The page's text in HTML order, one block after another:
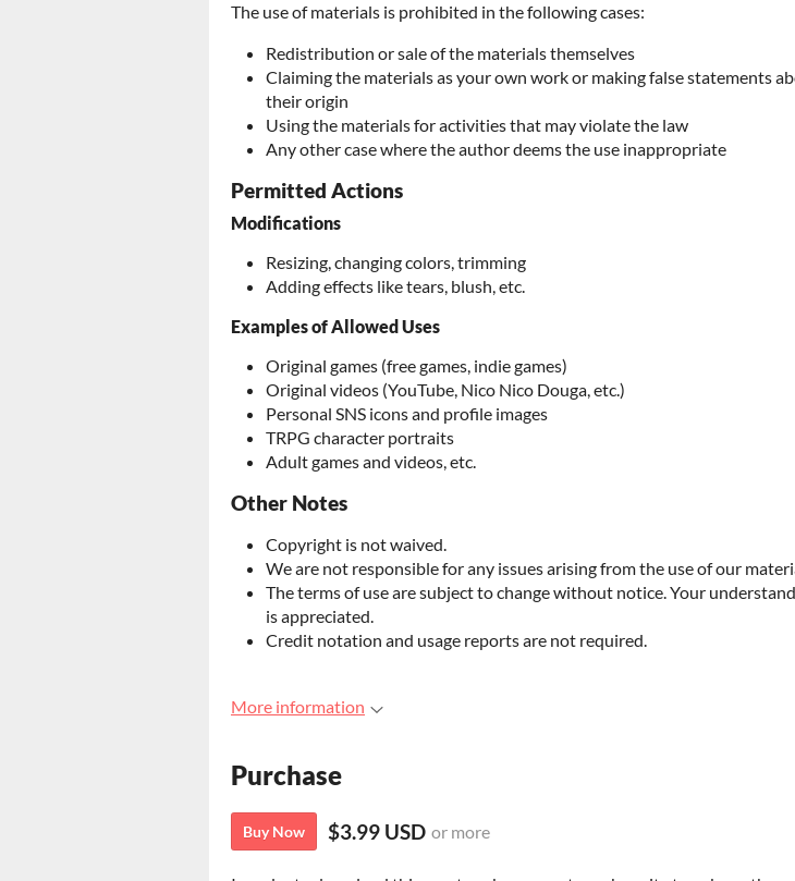
The use of materials is prohibited in the following cases:
Redistribution or sale of the materials themselves
Claiming the materials as your own work or making false statements
their origin
Using the materials for activities that may violate the law
Any other case where the author deems the use inappropriate
Permitted Actions
Modifications
Resizing, changing colors, trimming
Adding effects like tears, blush, etc.
Examples of Allowed Uses
Original games (free games, indie games)
Original videos (YouTube, Nico Nico Douga, etc.)
Personal SNS icons and profile images
TRPG character portraits
Adult games and videos, etc.
Other Notes
Copyright is not waived.
We are not responsible for any issues arising from the use of our
The terms of use are subject to change without notice. Your
is appreciated.
Credit notation and usage reports are not required.
More information
Purchase
Buy Now $3.99 USD or more